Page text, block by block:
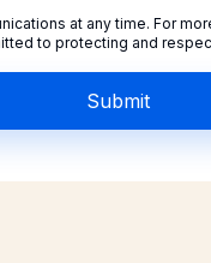
at any time. For
to protecting and